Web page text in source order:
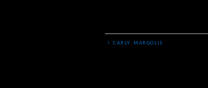
‹ CARLY MARGOLIS